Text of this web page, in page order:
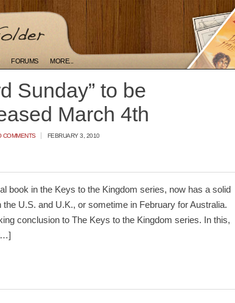
FORUMS MORE...
Sunday” to be
March 4th
COMMENTS FEBRUARY 3, 2010
book in the Keys to the Kingdom series, now has a solid
U.S. and U.K., or sometime in February for Australia.
conclusion to The Keys to the Kingdom series. In this,